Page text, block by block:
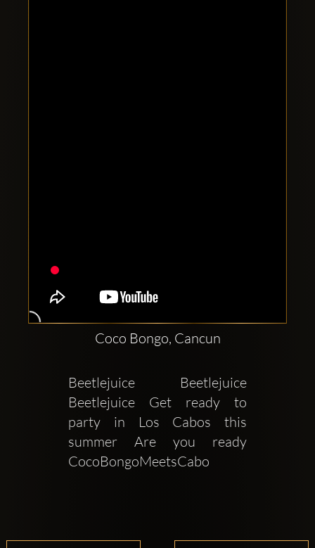
Coco Bongo, Cancun
Beetlejuice Beetlejuice
Beetlejuice Get ready to
party in Los Cabos this
summer Are you ready
CocoBongoMeetsCabo